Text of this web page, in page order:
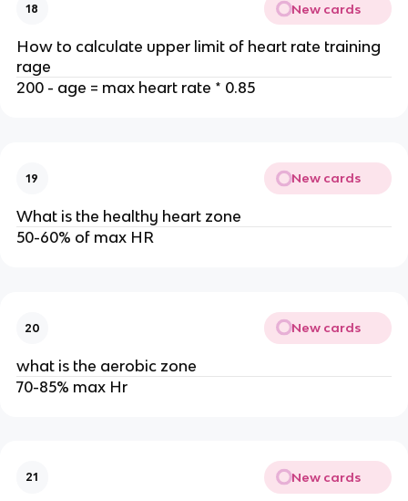
18 New cards
How to calculate upper limit of heart rate training
rage
200 - age = max heart rate * 0.85
19 New cards
What is the healthy heart zone
50-60% of max HR
20 New cards
what is the aerobic zone
70-85% max Hr
21 New cards